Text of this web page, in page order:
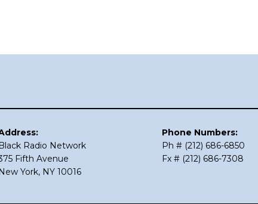
Black Radio Network
Fifth Avenue
New York, NY 10016
Phone Numbers:
Ph # (212) 686-6850
Fx # (212) 686-7308